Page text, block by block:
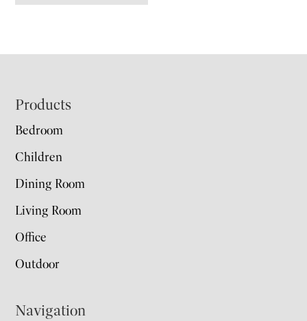
Footer
Products
Bedroom
Children
Dining Room
Living Room
Office
Outdoor
Navigation